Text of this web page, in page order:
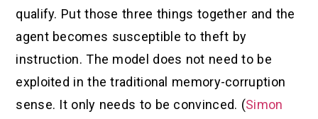
qualify. Put those three things together and the
agent becomes susceptible to theft by
instruction. The model does not need to be
exploited in the traditional memory-corruption
sense. It only needs to be convinced. (Simon